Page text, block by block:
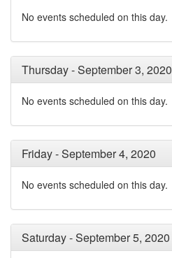
No events scheduled on this day.
Thursday - September 3, 2020
No events scheduled on this day.
Friday - September 4, 2020
No events scheduled on this day.
Saturday - September 5, 2020